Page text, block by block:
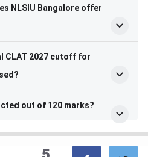
NLSIU Bangalore offer
CLAT 2027 cutoff for
out of 120 marks?